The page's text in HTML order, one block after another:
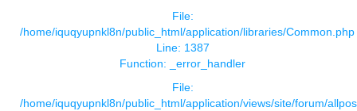
File:
/home/iquqyupnkl8n/public_html/application/libraries/Common.php
Line: 1387
Function: _error_handler
File:
/home/iquqyupnkl8n/public_html/application/views/site/forum/